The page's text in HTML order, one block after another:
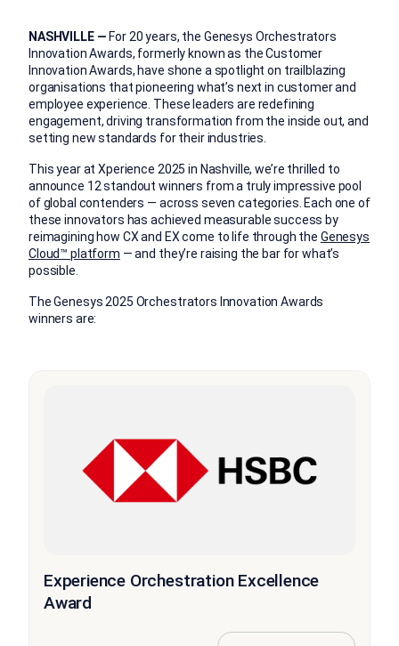
NASHVILLE —For 20 years, the Genesys Orchestrators
Innovation Awards, formerly known as the Customer
Innovation Awards, have shone a spotlight on trailblazing
organisations that pioneering what’s next in customer and
employee experience. These leaders are redefining
engagement, driving transformation from the inside out, and
setting new standards for their industries.
This year at Xperience 2025 in Nashville, we’re thrilled to
announce 12 standout winners from a truly impressive pool
of global contenders — across seven categories. Each one of
these innovators has achieved measurable success by
reimagining how CX and EX come to life through the Genesys
Cloud™ platform — and they’re raising the bar for what’s
possible.
The Genesys 2025 Orchestrators Innovation Awards
winners are:
Experience Orchestration Excellence
Award